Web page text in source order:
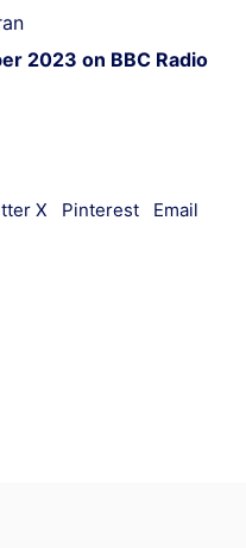
2023 on BBC Radio
X Pinterest Email